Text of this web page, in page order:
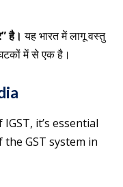
है। यह भारत में लागू वस्तु
में से एक है।
it’s essential
GST system in